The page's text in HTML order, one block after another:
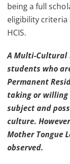
being a full
eligibility criteria
HCIS.
A Multi-Cultural
students who
Permanent
taking or willing
subject and
culture.
Mother Tongue
observed.